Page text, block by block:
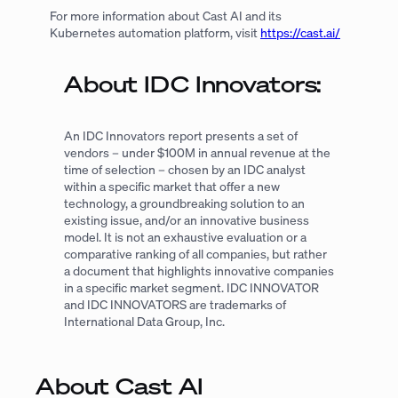
For more information about Cast AI and its
Kubernetes automation platform, visit https://cast.ai/
About IDC Innovators:
An IDC Innovators report presents a set of
vendors – under $100M in annual revenue at the
time of selection – chosen by an IDC analyst
within a specific market that offer a new
technology, a groundbreaking solution to an
existing issue, and/or an innovative business
model. It is not an exhaustive evaluation or a
comparative ranking of all companies, but rather
a document that highlights innovative companies
in a specific market segment. IDC INNOVATOR
and IDC INNOVATORS are trademarks of
International Data Group, Inc.
About Cast AI